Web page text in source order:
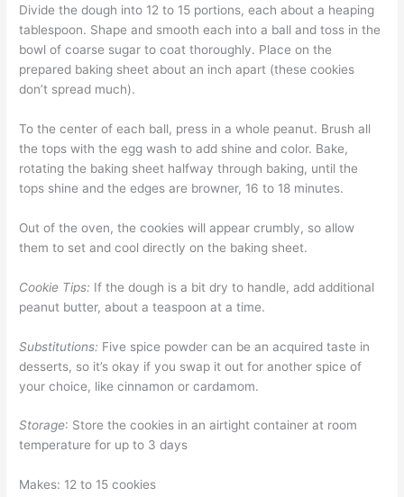
Divide the dough into 12 to 15 portions, each about a heaping
tablespoon. Shape and smooth each into a ball and toss in the
bowl of coarse sugar to coat thoroughly. Place on the
prepared baking sheet about an inch apart (these cookies
don’t spread much).
To the center of each ball, press in a whole peanut. Brush all
the tops with the egg wash to add shine and color. Bake,
rotating the baking sheet halfway through baking, until the
tops shine and the edges are browner, 16 to 18 minutes.
Out of the oven, the cookies will appear crumbly, so allow
them to set and cool directly on the baking sheet.
Cookie Tips: If the dough is a bit dry to handle, add additional
peanut butter, about a teaspoon at a time.
Substitutions: Five spice powder can be an acquired taste in
desserts, so it’s okay if you swap it out for another spice of
your choice, like cinnamon or cardamom.
Storage: Store the cookies in an airtight container at room
temperature for up to 3 days
Makes: 12 to 15 cookies